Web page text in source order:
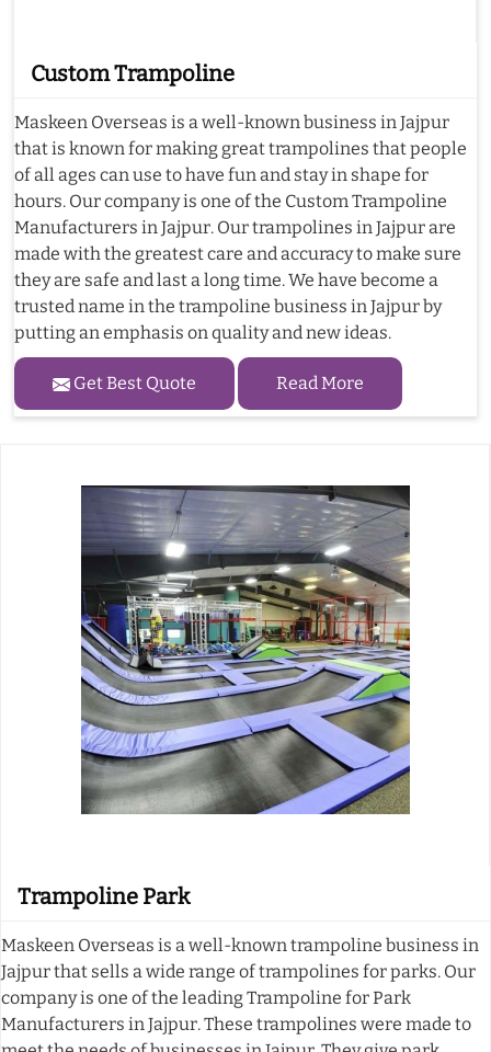
Custom Trampoline
Maskeen Overseas is a well-known business in Jajpur
that is known for making great trampolines that people
of all ages can use to have fun and stay in shape for
hours. Our company is one of the Custom Trampoline
Manufacturers in Jajpur. Our trampolines in Jajpur are
made with the greatest care and accuracy to make sure
they are safe and last a long time. We have become a
trusted name in the trampoline business in Jajpur by
putting an emphasis on quality and new ideas.
Get Best Quote Read More
Trampoline Park
Maskeen Overseas is a well-known trampoline business in
Jajpur that sells a wide range of trampolines for parks. Our
company is one of the leading Trampoline for Park
Manufacturers in Jajpur. These trampolines were made to